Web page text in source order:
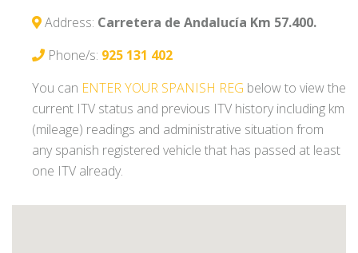
Address: Carretera de Andalucía Km 57.400.
Phone/s: 925 131 402
You can ENTER YOUR SPANISH REG below to view the
current ITV status and previous ITV history including km
(mileage) readings and administrative situation from
any spanish registered vehicle that has passed at least
one ITV already.